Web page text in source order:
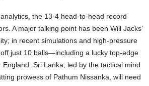
the 13-4 head-to-head record
A major talking point has been Will Jacks’
in recent simulations and high-pressure
just 10 balls—including a lucky top-edge
Sri Lanka, led by the tactical mind
prowess of Pathum Nissanka, will need